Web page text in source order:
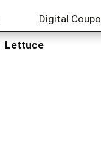
Digital
Lettuce